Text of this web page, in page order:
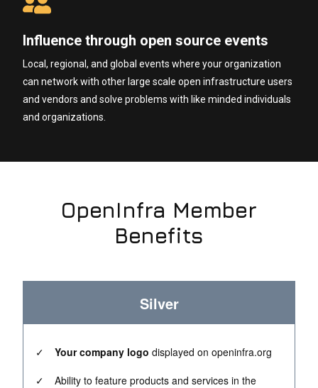
Influence through open source events
Local, regional, and global events where your organization
can network with other large scale open infrastructure users
and vendors and solve problems with like minded individuals
and organizations.
OpenInfra Member
Benefits
Silver
✓ Your company logo displayed on openinfra.org
✓
Ability to feature products and services in the